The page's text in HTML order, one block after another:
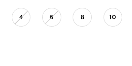
4 6 8 10